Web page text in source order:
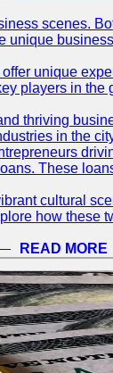
scenes.
unique
players in
thriving
in the
These
cultural
how
READ MORE